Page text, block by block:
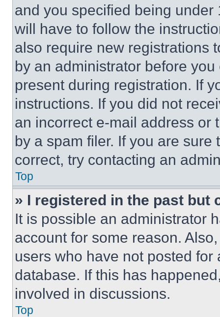
and you specified being
will have to follow the
also require new registrations
by an administrator before
present during registration. If
instructions. If you did not
an incorrect e-mail address or
by a spam filer. If you are
correct, try contacting an
Top
» I registered in the past but
It is possible an administrator
account for some reason.
users who have not posted
database. If this has
involved in discussions.
Top